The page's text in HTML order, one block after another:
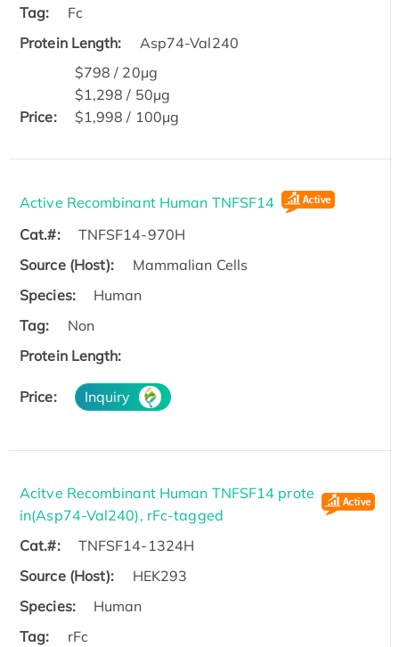
Tag:
Fc
Protein Length:
Asp74-Val240
Price:
$798 / 20μg
$1,298 / 50μg
$1,998 / 100μg
Active Recombinant Human TNFSF14
Cat.#:
TNFSF14-970H
Source (Host):
Mammalian Cells
Species:
Human
Tag:
Non
Protein Length:
Price: Inquiry
Acitve Recombinant Human TNFSF14 prote
in(Asp74-Val240), rFc-tagged
Cat.#:
TNFSF14-1324H
Source (Host):
HEK293
Species:
Human
Tag:
rFc